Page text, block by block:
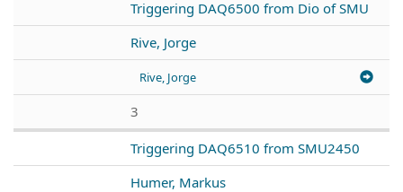
Triggering DAQ6500 from Dio of SMU
Rive, Jorge
Rive, Jorge
3
Triggering DAQ6510 from SMU2450
Humer, Markus